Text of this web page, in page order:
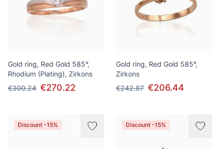
Gold ring, Red Gold 585°,
Rhodium (Plating), Zirkons
€300.24 €270.22
Gold ring, Red Gold 585°,
Zirkons
€242.87 €206.44
Discount -15% Discount -15%